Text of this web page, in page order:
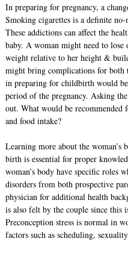
In preparing for pregnancy, a
Smoking cigarettes is a definite
These addictions can affect the
baby. A woman might need to
weight relative to her height &
might bring complications for both
in preparing for childbirth would
period of the pregnancy. Asking
out. What would be recommended
and food intake?
Learning more about the
birth is essential for proper
woman’s body have specific roles
disorders from both prospective
physician for additional health
is also felt by the couple since this
Preconception stress is normal in
factors such as scheduling,